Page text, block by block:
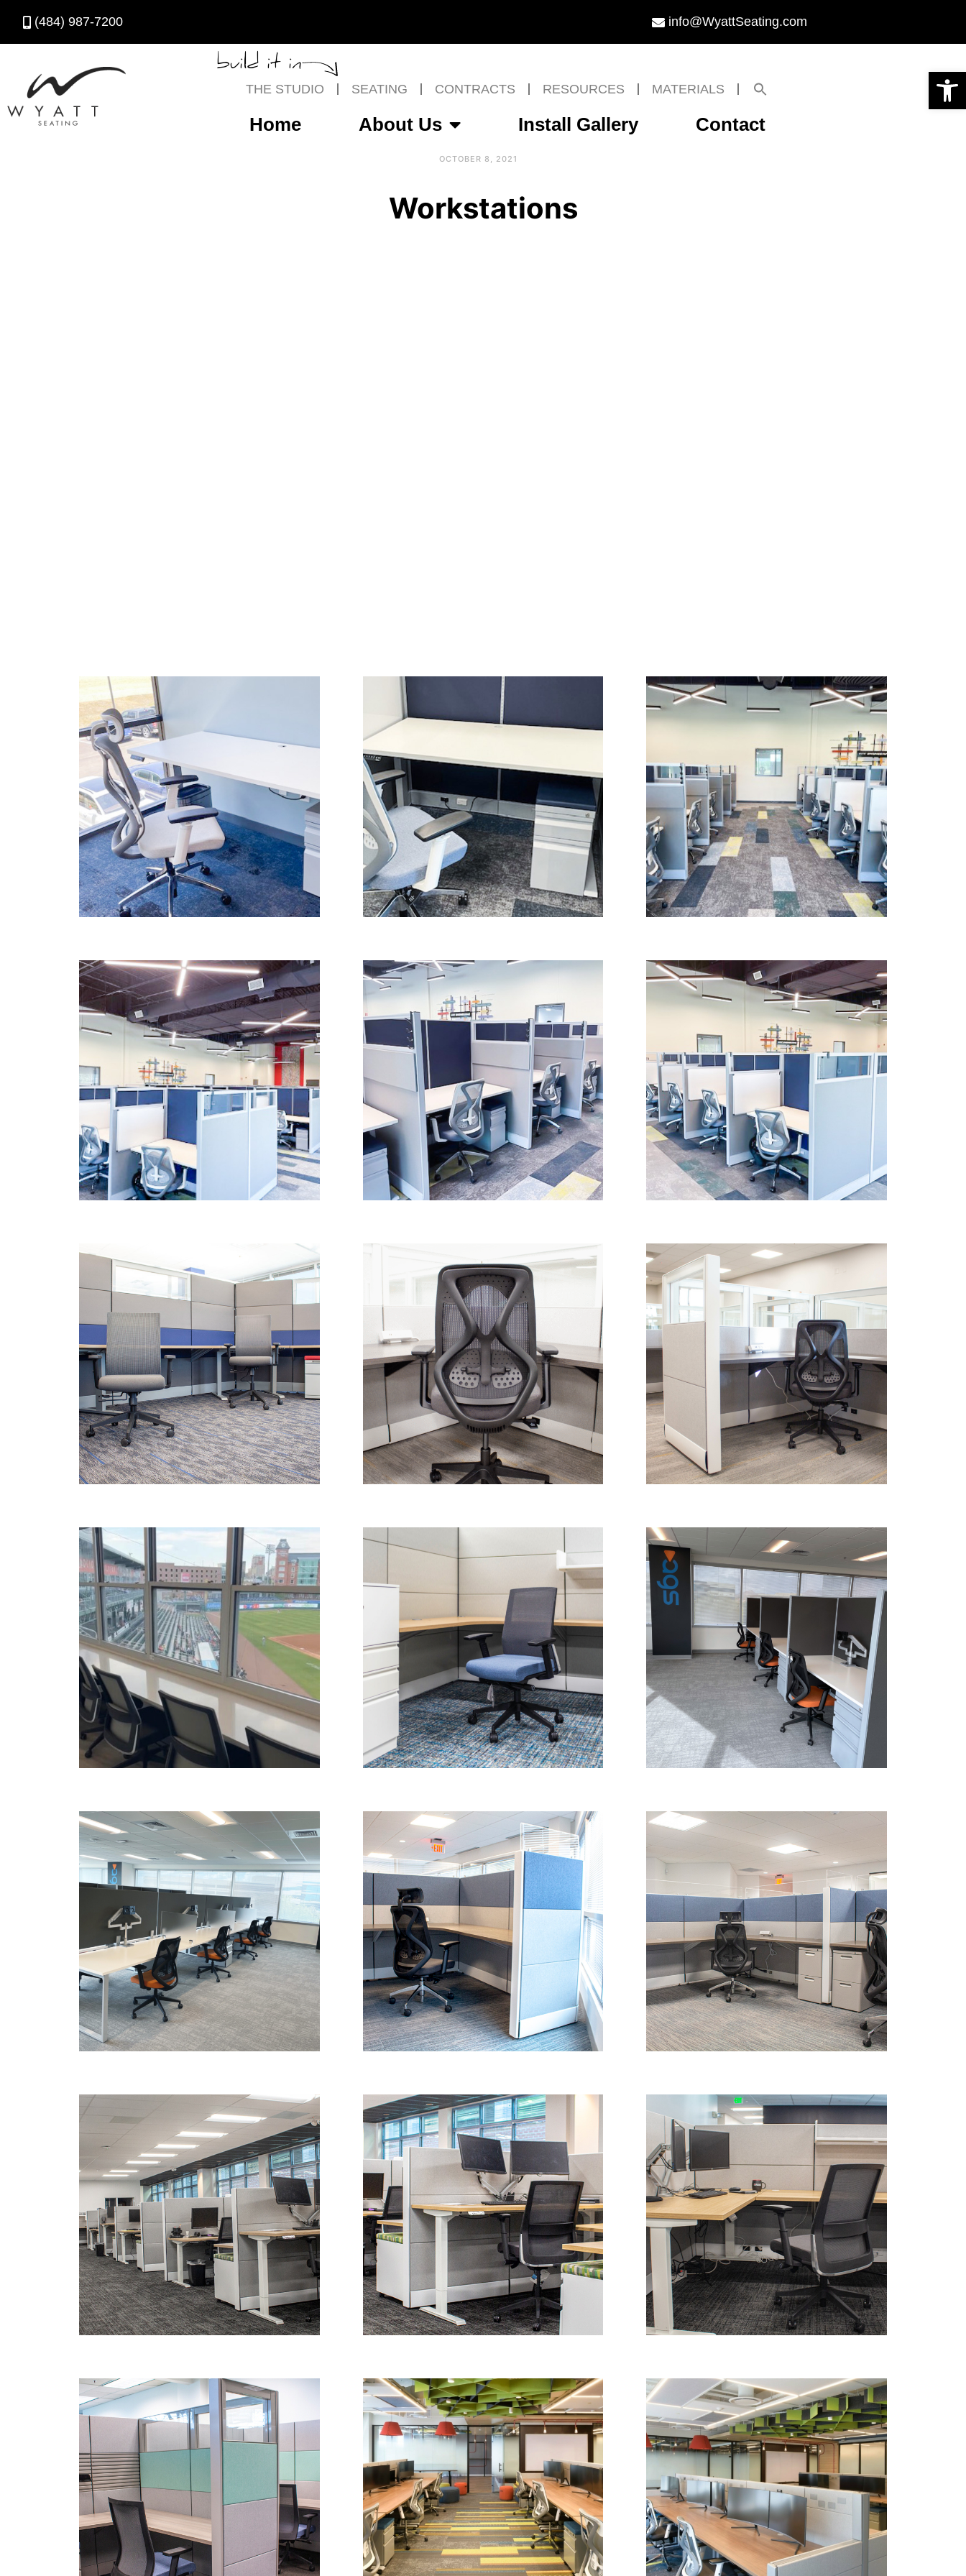
Open toolbar
(484) 987-7200 info@WyattSeating.com
build it in
THE STUDIO SEATING CONTRACTS RESOURCES MATERIALS
Home About Us Install Gallery Contact
OCTOBER 8, 2021
Workstations